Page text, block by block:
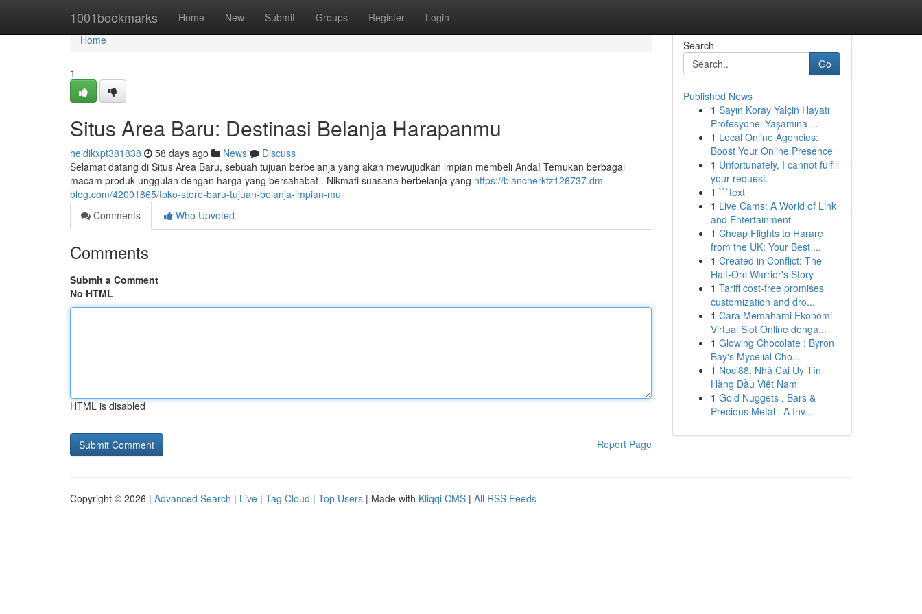
1001bookmarks Home New Submit Groups Register Login
Home
Home
1
Situs Area Baru: Destinasi Belanja Harapanmu
heidikxpt381838 58 days ago News
Discuss
Selamat datang di Situs Area Baru, sebuah tujuan berbelanja yang akan mewujudkan impian membeli Anda! Temukan berbagai
macam produk unggulan dengan harga yang bersahabat . Nikmati suasana berbelanja yang https://blancherktz126737.dm-
blog.com/42001865/toko-store-baru-tujuan-belanja-impian-mu
Comments
Who Upvoted
Comments
Submit a Comment
No HTML
HTML is disabled
Report Page
Search
Go
Published News
1 Sayın Koray Yalçin Hayatı
Profesyonel Yaşamına ...
1 Local Online Agencies:
Boost Your Online Presence
1 Unfortunately, I cannot fulfill
your request.
1 ```text
1 Live Cams: A World of Link
and Entertainment
1 Cheap Flights to Harare
from the UK: Your Best ...
1 Created in Conflict: The
Half-Orc Warrior's Story
1 Tariff cost-free promises
customization and dro...
1 Cara Memahami Ekonomi
Virtual Slot Online denga...
1 Glowing Chocolate : Byron
Bay's Mycelial Cho...
1 Noci88: Nhà Cái Uy Tín
Hàng Đầu Việt Nam
1 Gold Nuggets , Bars &
Precious Metal : A Inv...
Copyright © 2026 | Advanced Search | Live | Tag Cloud | Top Users | Made with Kliqqi CMS | All RSS Feeds